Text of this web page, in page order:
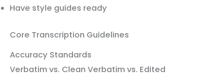
Have style guides ready
Core Transcription Guidelines
Accuracy Standards
Verbatim vs. Clean Verbatim vs. Edited